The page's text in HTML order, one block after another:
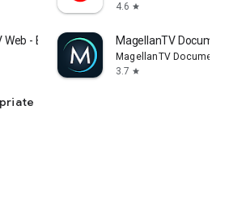
4.6 star
Web - BrowseHere MagellanTV
MagellanTV
3.7 star